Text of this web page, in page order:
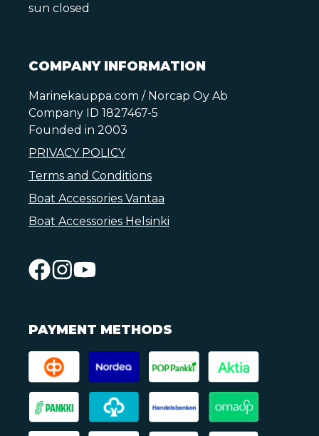
sun closed
COMPANY INFORMATION
Marinekauppa.com / Norcap Oy Ab
Company ID 1827467-5
Founded in 2003
PRIVACY POLICY
Terms and Conditions
Boat Accessories Vantaa
Boat Accessories Helsinki
PAYMENT METHODS